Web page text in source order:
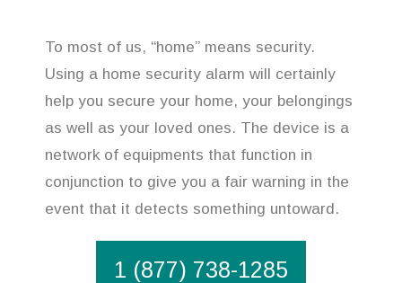
To most of us, “home” means security.
Using a home security alarm will certainly
help you secure your home, your belongings
as well as your loved ones. The device is a
network of equipments that function in
conjunction to give you a fair warning in the
event that it detects something untoward.
1 (877) 738-1285